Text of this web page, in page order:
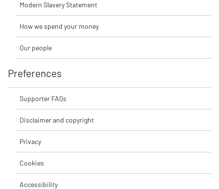
Modern Slavery Statement
How we spend your money
Our people
Preferences
Supporter FAQs
Disclaimer and copyright
Privacy
Cookies
Accessibility